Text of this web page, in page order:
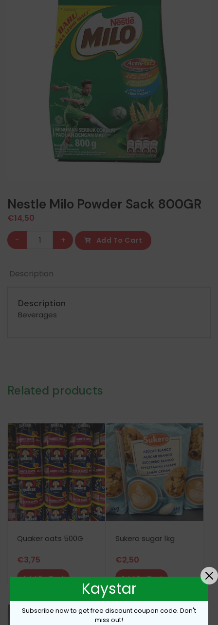
Nestle Milo Powder Sack 800GR
€14,50
Nestle
Milo
Sack
quantity
- + Add To Cart
Description
Description
Beverages
Related products
Quaker oats 500G
€3,75
Add To Cart
Sukero sugar 1kg
€2,50
Add To Cart
Kaystar
Subscribe now to get free discount coupon code. Don't
miss out!